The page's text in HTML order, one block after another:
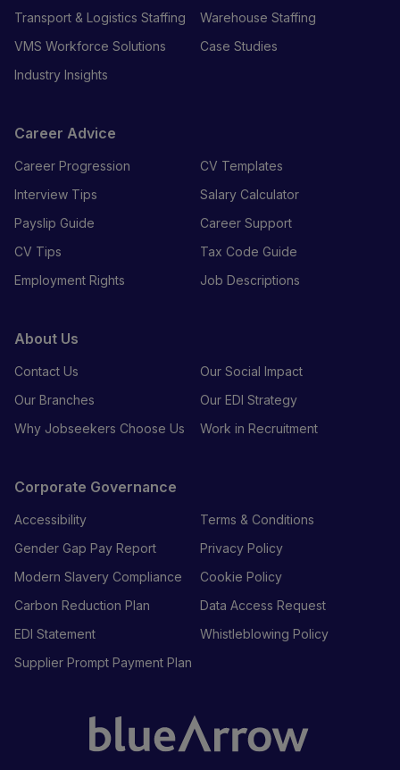
Transport & Logistics Staffing
Warehouse Staffing
VMS Workforce Solutions
Case Studies
Industry Insights
Career Advice
Career Progression
CV Templates
Interview Tips
Salary Calculator
Payslip Guide
Career Support
CV Tips
Tax Code Guide
Employment Rights
Job Descriptions
About Us
Contact Us
Our Social Impact
Our Branches
Our EDI Strategy
Why Jobseekers Choose Us
Work in Recruitment
Corporate Governance
Accessibility
Terms & Conditions
Gender Gap Pay Report
Privacy Policy
Modern Slavery Compliance
Cookie Policy
Carbon Reduction Plan
Data Access Request
EDI Statement
Whistleblowing Policy
Supplier Prompt Payment Plan